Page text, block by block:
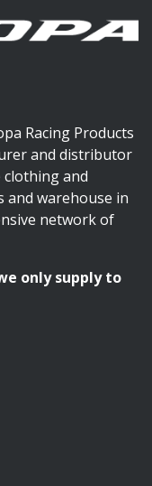
Racing Products
and distributor
and
and warehouse in
network of
only supply to